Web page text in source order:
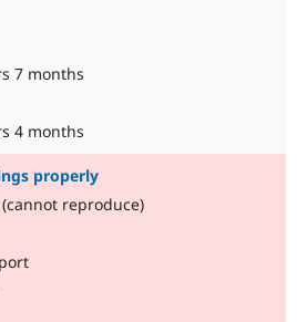
7 months
4 months
properly
reproduce)